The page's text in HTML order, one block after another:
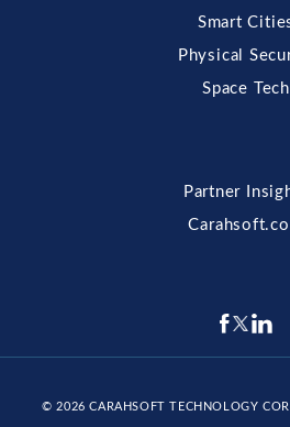
Smart
Physical
Space Tech
Partner
© 2026CARAHSOFT TECHNOLOGY